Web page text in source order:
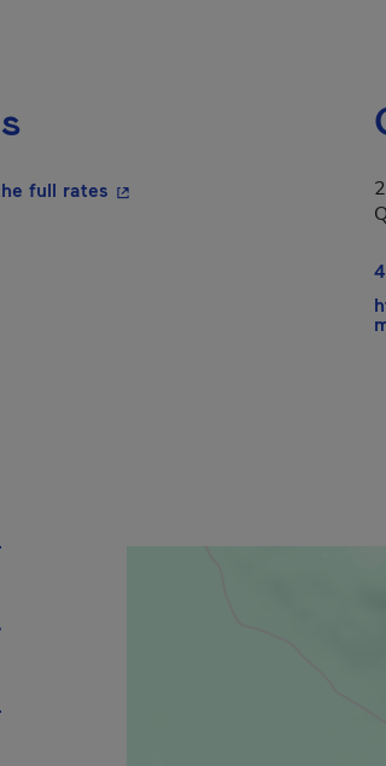
full rates - This hyperlink will open in a